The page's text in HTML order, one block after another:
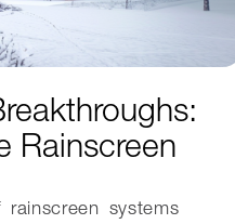
Rainscreen
systems